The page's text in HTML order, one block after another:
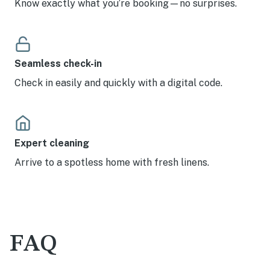
Know exactly what you’re booking—no surprises.
Seamless check-in
Check in easily and quickly with a digital code.
Expert cleaning
Arrive to a spotless home with fresh linens.
FAQ